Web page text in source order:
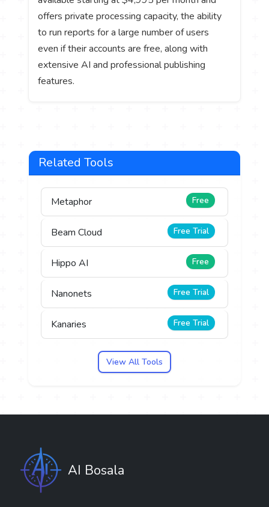
offers private processing capacity, the ability
to run reports for a large number of users
even if their accounts are free, along with
extensive AI and professional publishing
features.
Related Tools
Metaphor Free
Beam Cloud Free Trial
Hippo AI Free
Nanonets Free Trial
Kanaries Free Trial
View All Tools
AI Bosala